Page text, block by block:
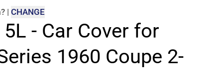
? | CHANGE
- Car Cover for
1960 Coupe 2-